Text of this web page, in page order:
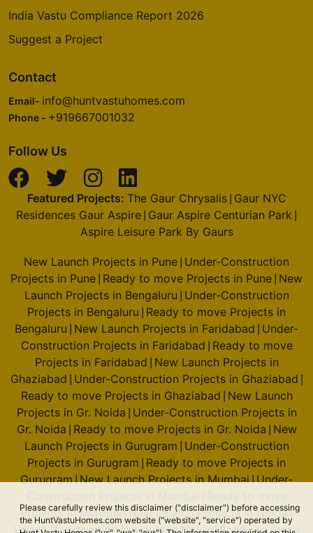
Please carefully review this disclaimer ("disclaimer") before accessing
the HuntVastuHomes.com website ("website", "service") operated by
India Vastu Compliance Report 2026
Suggest a Project
Contact
Email- info@huntvastuhomes.com
Phone - +919667001032
Follow Us
Featured Projects: The Gaur Chrysalis| Gaur NYC
Residences Gaur Aspire Gaur Aspire Centurian Park
Aspire Leisure Park By Gaurs
New Launch Projects in Pune Under-Construction
Projects in Pune Ready to move Projects in Pune New
Launch Projects in Bengaluru Under-Construction
Projects in Bengaluru Ready to move Projects in
Bengaluru New Launch Projects in Faridabad Under-
Construction Projects in Faridabad Ready to move
Projects in Faridabad New Launch Projects in
Ghaziabad Under-Construction Projects in Ghaziabad
Ready to move Projects in Ghaziabad New Launch
Projects in Gr. Noida Under-Construction Projects in
Gr. Noida Ready to move Projects in Gr. Noida New
Launch Projects in Gurugram Under-Construction
Projects in Gurugram Ready to move Projects in
Gurugram|New Launch Projects in Mumbai|Under-
Projects in Mumbai|New Launch Projects in Noida|
Under-Construction Projects in Noida|Ready to move